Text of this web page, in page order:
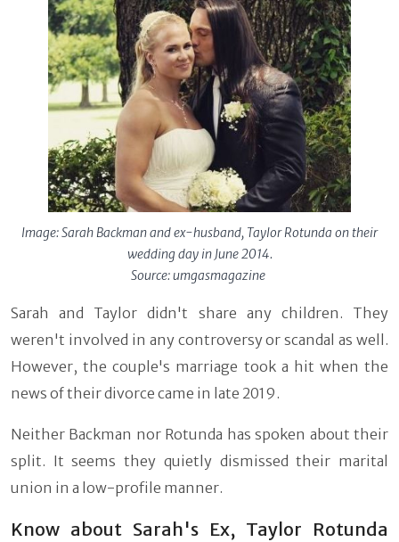
Image: Sarah Backman and ex-husband, Taylor Rotunda on their
wedding day in June 2014.
Source: umgasmagazine
Sarah and Taylor didn't share any children. They
weren't involved in any controversy or scandal as well.
However, the couple's marriage took a hit when the
news of their divorce came in late 2019.
Neither Backman nor Rotunda has spoken about their
split. It seems they quietly dismissed their marital
union in a low-profile manner.
Know about Sarah's Ex, Taylor Rotunda